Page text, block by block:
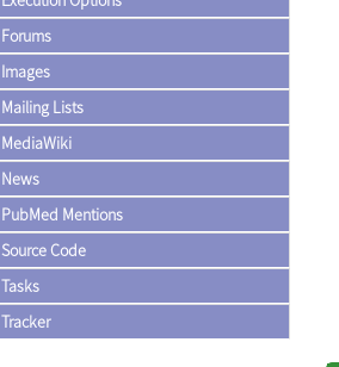
Forums
Images
Mailing Lists
MediaWiki
News
PubMed Mentions
Source Code
Tasks
Tracker